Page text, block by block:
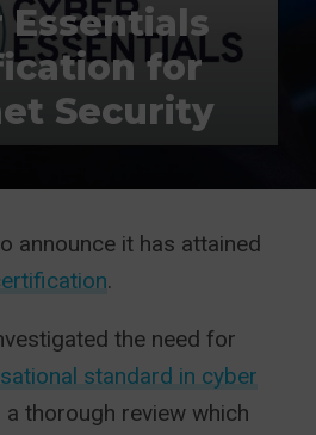
Essentials
for
Security
announce it has attained
.
the need for
standard in cyber
a thorough review which